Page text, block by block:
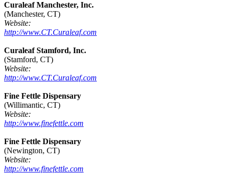
Curaleaf Manchester, Inc.
(Manchester, CT)
Website:
http://www.CT.Curaleaf.com
Curaleaf Stamford, Inc.
(Stamford, CT)
Website:
http://www.CT.Curaleaf.com
Fine Fettle Dispensary
(Willimantic, CT)
Website:
http://www.finefettle.com
Fine Fettle Dispensary
(Newington, CT)
Website:
http://www.finefettle.com